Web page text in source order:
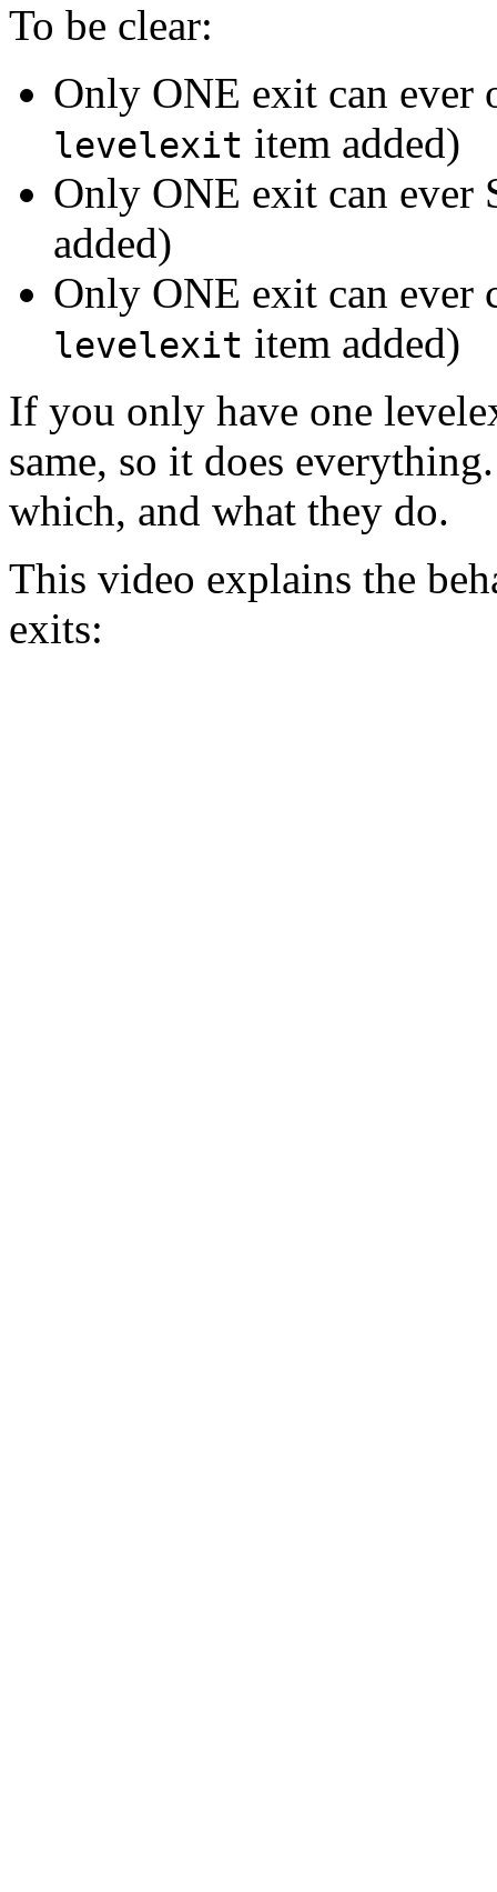
To be clear:
Only ONE exit can ever
levelexit item added)
Only ONE exit can ever
added)
Only ONE exit can ever
levelexit item added)
If you only have one
same, so it does
which, and what they do.
This video explains the
exits: